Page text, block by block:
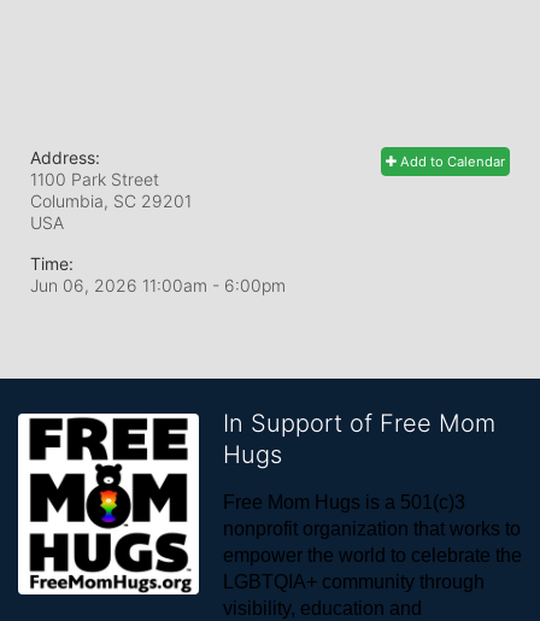
Add to Calendar
Address:
1100 Park Street
Columbia, SC 29201
USA
Time:
Jun 06, 2026 11:00am - 6:00pm
In Support of Free Mom
Hugs
Free Mom Hugs is a 501(c)3
nonprofit organization that works to
empower the world to celebrate the
LGBTQIA+ community through
visibility, education and